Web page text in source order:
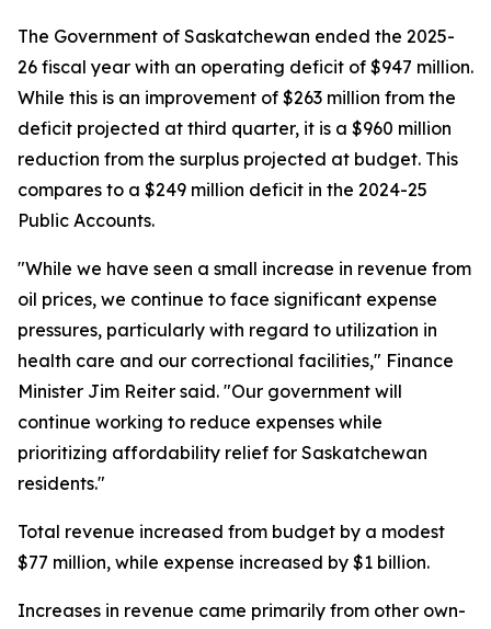
The Government of Saskatchewan ended the 2025-
26 fiscal year with an operating deficit of $947 million.
While this is an improvement of $263 million from the
deficit projected at third quarter, it is a $960 million
reduction from the surplus projected at budget. This
compares to a $249 million deficit in the 2024-25
Public Accounts.
"While we have seen a small increase in revenue from
oil prices, we continue to face significant expense
pressures, particularly with regard to utilization in
health care and our correctional facilities," Finance
Minister Jim Reiter said. "Our government will
continue working to reduce expenses while
prioritizing affordability relief for Saskatchewan
residents."
Total revenue increased from budget by a modest
$77 million, while expense increased by $1 billion.
Increases in revenue came primarily from other own-